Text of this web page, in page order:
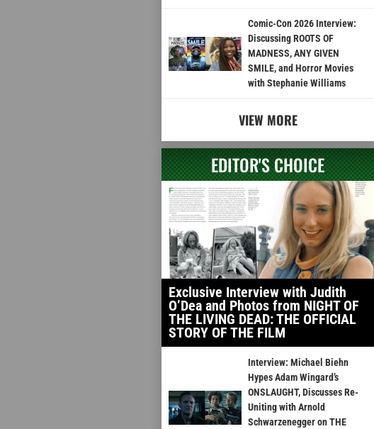
Comic-Con 2026 Interview:
Discussing ROOTS OF
MADNESS, ANY GIVEN
SMILE, and Horror Movies
with Stephanie Williams
VIEW MORE
EDITOR'S CHOICE
Exclusive Interview with Judith
O’Dea and Photos from NIGHT OF
THE LIVING DEAD: THE OFFICIAL
STORY OF THE FILM
Interview: Michael Biehn
Hypes Adam Wingard’s
ONSLAUGHT, Discusses Re-
Uniting with Arnold
Schwarzenegger on THE